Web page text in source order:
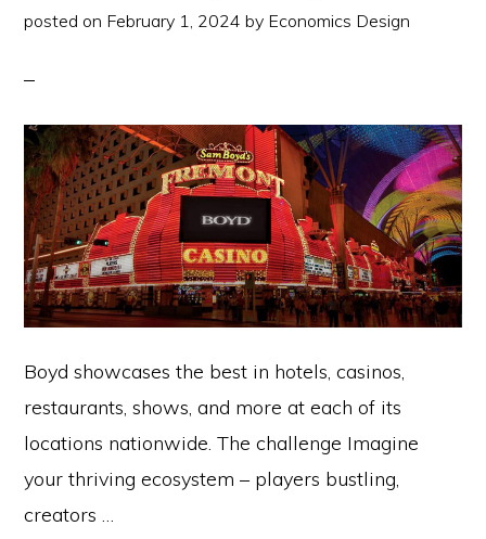
posted on February 1, 2024 by Economics Design
Boyd showcases the best in hotels, casinos,
restaurants, shows, and more at each of its
locations nationwide. The challenge Imagine
your thriving ecosystem – players bustling,
creators …